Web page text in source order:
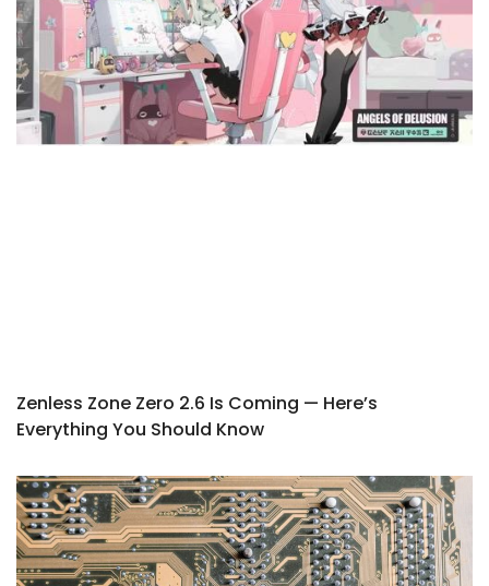
Zenless Zone Zero 2.6 Is Coming — Here’s
Everything You Should Know